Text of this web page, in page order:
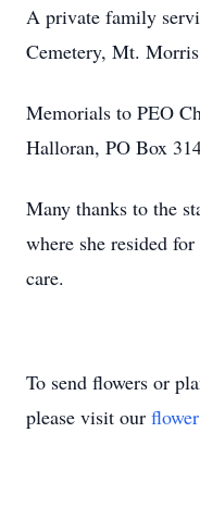
A private family
Cemetery, Mt.
Memorials to PEO
Halloran, PO Box
Many thanks to the
where she resided
care.
To send flowers or
please visit our